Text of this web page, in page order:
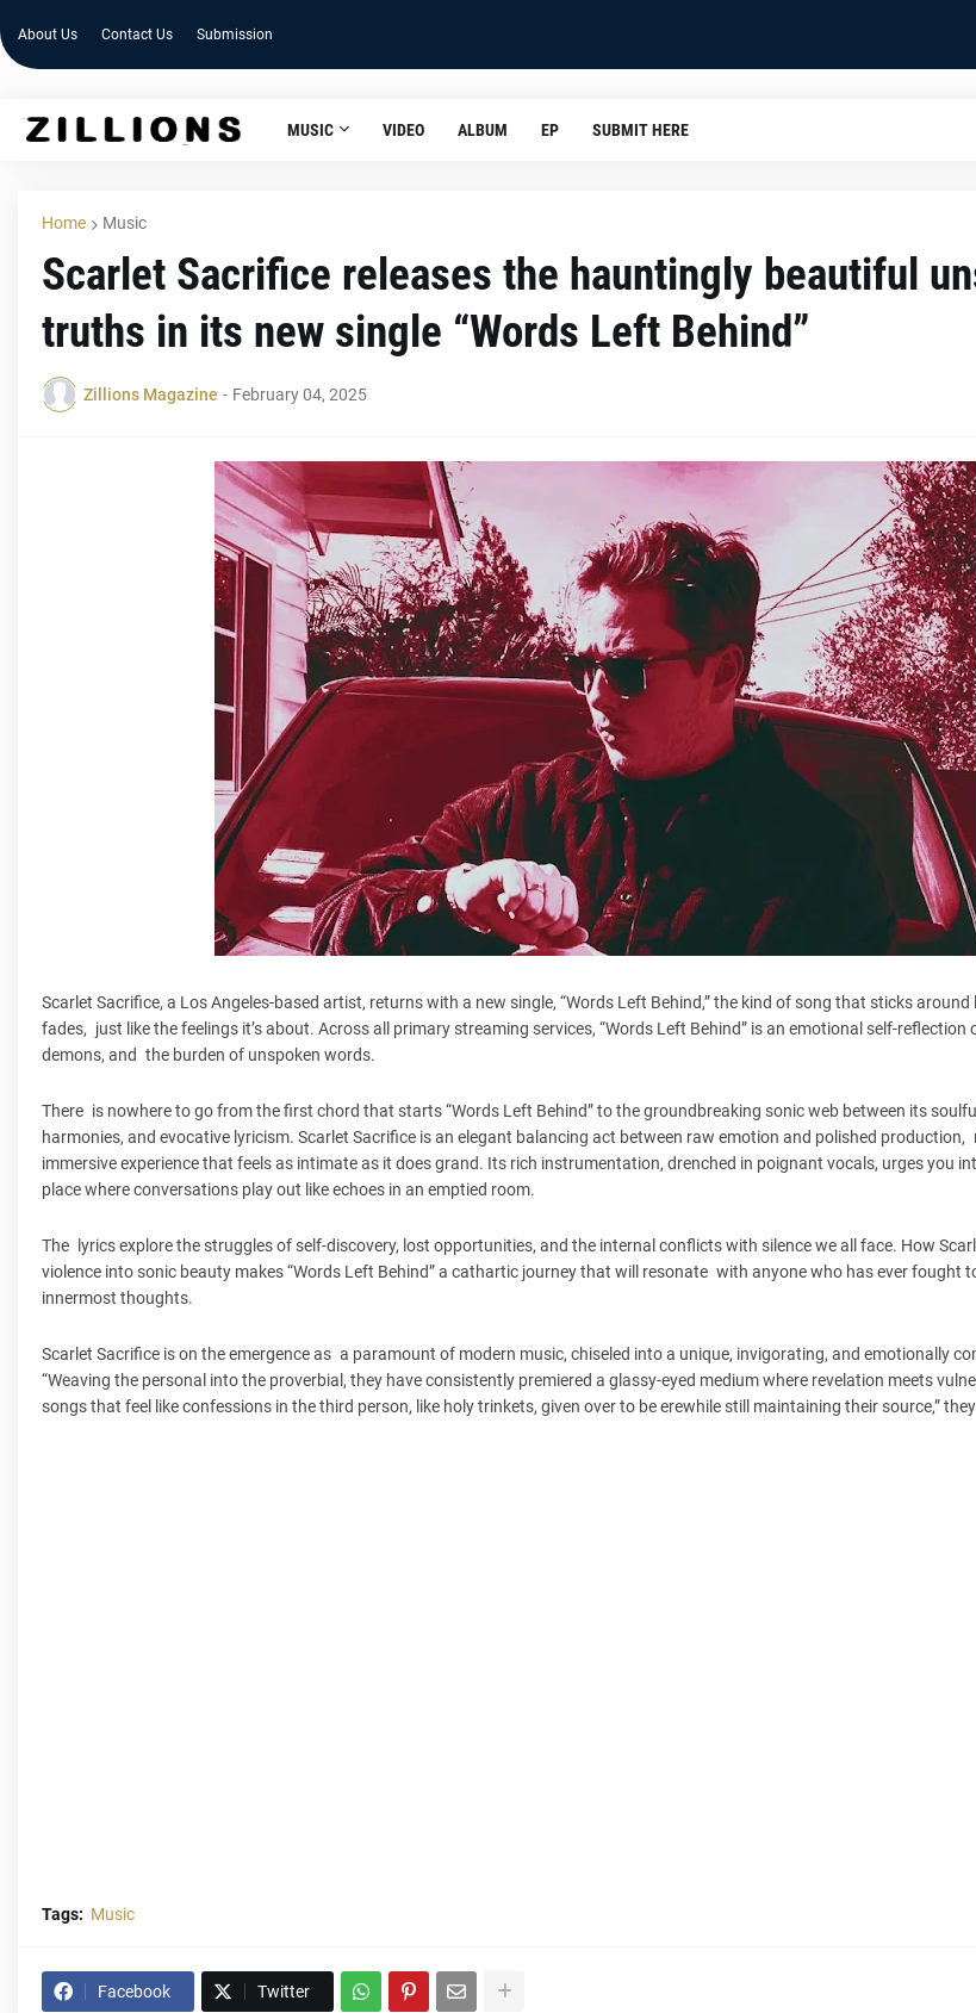
About Us Contact Us Submission
MUSIC VIDEO ALBUM EP SUBMIT HERE
Home Music
Scarlet Sacrifice releases the hauntingly beautiful
truths in its new single “Words Left Behind”
Zillions Magazine - February 04, 2025
Scarlet Sacrifice, a Los Angeles-based artist, returns with a new single, “Words Left Behind,” the kind of song that sticks
fades, just like the feelings it’s about. Across all primary streaming services, “Words Left Behind” is an emotional self-reflection
demons, and the burden of unspoken words.
There is nowhere to go from the first chord that starts “Words Left Behind” to the groundbreaking sonic web between its
harmonies, and evocative lyricism. Scarlet Sacrifice is an elegant balancing act between raw emotion and polished production,
immersive experience that feels as intimate as it does grand. Its rich instrumentation, drenched in poignant vocals, urges you
place where conversations play out like echoes in an emptied room.
The lyrics explore the struggles of self-discovery, lost opportunities, and the internal conflicts with silence we all face. How
violence into sonic beauty makes “Words Left Behind” a cathartic journey that will resonate with anyone who has ever fought
innermost thoughts.
Scarlet Sacrifice is on the emergence as a paramount of modern music, chiseled into a unique, invigorating, and emotionally
“Weaving the personal into the proverbial, they have consistently premiered a glassy-eyed medium where revelation meets
songs that feel like confessions in the third person, like holy trinkets, given over to be erewhile still maintaining their source,”
Tags: Music
Facebook Twitter